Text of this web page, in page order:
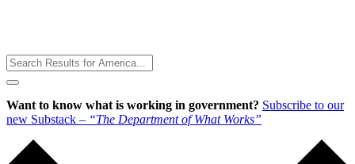
Toggle
Menu
Want to know what is working in government? Subscribe to our
new Substack – “The Department of What Works”